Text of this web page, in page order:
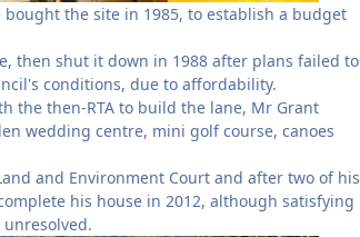
the site in 1985, to establish a budget
then shut it down in 1988 after plans failed to
conditions, due to affordability.
the then-RTA to build the lane, Mr Grant
wedding centre, mini golf course, canoes
and Environment Court and after two of his
his house in 2012, although satisfying